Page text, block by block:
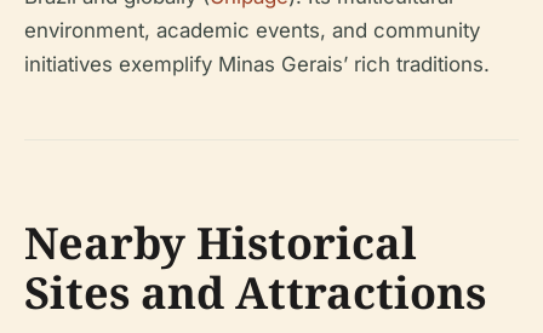
environment, academic events, and community
initiatives exemplify Minas Gerais’ rich traditions.
Nearby Historical
Sites and Attractions